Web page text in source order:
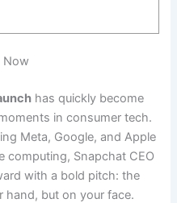
Now
has quickly become
in consumer tech.
Meta, Google, and Apple
computing, Snapchat CEO
with a bold pitch: the
hand, but on your face.